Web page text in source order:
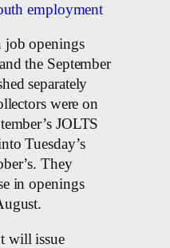
employment
job openings
the September
separately
were on
JOLTS
Tuesday’s
They
in openings
will issue